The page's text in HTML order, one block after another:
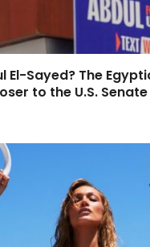
El-Sayed? The
to the U.S. Senate